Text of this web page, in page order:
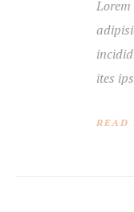
ites
READ